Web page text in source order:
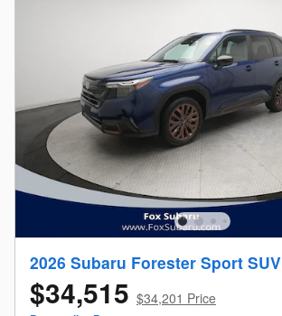
2026 Subaru Forester Sport SUV
$34,515 $34,201 Price